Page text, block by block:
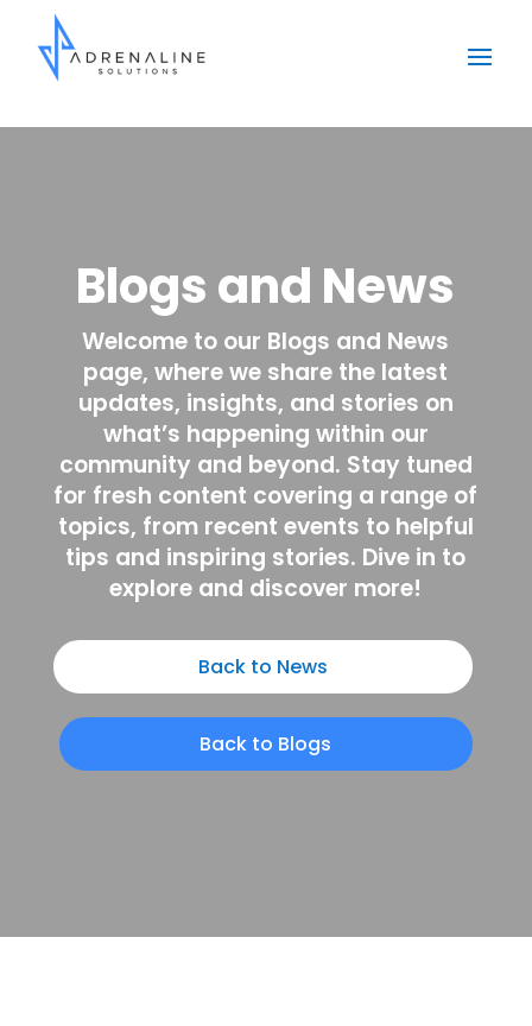
Blogs and News
Welcome to our Blogs and News
page, where we share the latest
updates, insights, and stories on
what’s happening within our
community and beyond. Stay tuned
for fresh content covering a range of
topics, from recent events to helpful
tips and inspiring stories. Dive in to
explore and discover more!
Back to News
Back to Blogs